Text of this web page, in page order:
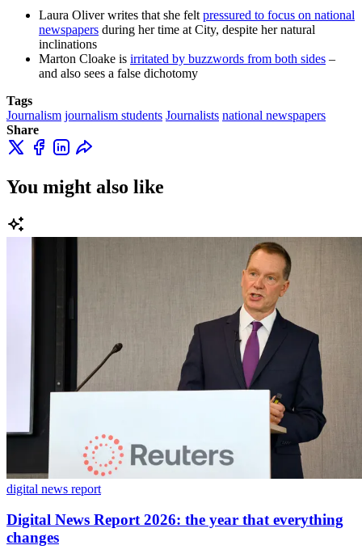
Laura Oliver writes that she felt pressured to focus on national
newspapers during her time at City, despite her natural
inclinations
Marton Cloake is irritated by buzzwords from both sides –
and also sees a false dichotomy
Tags
Journalism journalism students Journalists national newspapers
Share
You might also like
digital news report
Digital News Report 2026: the year that everything
changes